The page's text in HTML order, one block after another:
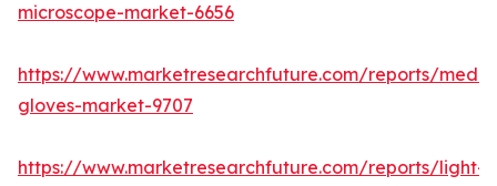
microscope-market-6656
https://www.marketresearchfuture.com/reports/
gloves-market-9707
https://www.marketresearchfuture.com/reports/light-